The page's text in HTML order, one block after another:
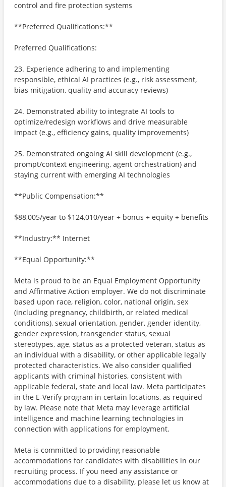
control and fire protection systems
**Preferred Qualifications:**
Preferred Qualifications:
23. Experience adhering to and implementing
responsible, ethical AI practices (e.g., risk assessment,
bias mitigation, quality and accuracy reviews)
24. Demonstrated ability to integrate AI tools to
optimize/redesign workflows and drive measurable
impact (e.g., efficiency gains, quality improvements)
25. Demonstrated ongoing AI skill development (e.g.,
prompt/context engineering, agent orchestration) and
staying current with emerging AI technologies
**Public Compensation:**
$88,005/year to $124,010/year + bonus + equity + benefits
**Industry:** Internet
**Equal Opportunity:**
Meta is proud to be an Equal Employment Opportunity
and Affirmative Action employer. We do not discriminate
based upon race, religion, color, national origin, sex
(including pregnancy, childbirth, or related medical
conditions), sexual orientation, gender, gender identity,
gender expression, transgender status, sexual
stereotypes, age, status as a protected veteran, status as
an individual with a disability, or other applicable legally
protected characteristics. We also consider qualified
applicants with criminal histories, consistent with
applicable federal, state and local law. Meta participates
in the E-Verify program in certain locations, as required
by law. Please note that Meta may leverage artificial
intelligence and machine learning technologies in
connection with applications for employment.
Meta is committed to providing reasonable
accommodations for candidates with disabilities in our
recruiting process. If you need any assistance or
accommodations due to a disability, please let us know at